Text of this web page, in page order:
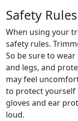
Safety
When using your
safety rules.
So be sure to
and legs, and
may feel
to protect yourself
gloves and ear
loud.